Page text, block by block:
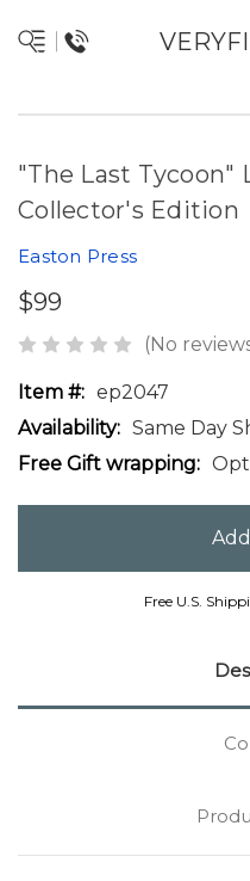
"The Last Tycoon"
Collector's Edition
Easton Press
$99
(No
Item #: ep2047
Availability: Same Day
Free Gift wrapping:
Free U.S.